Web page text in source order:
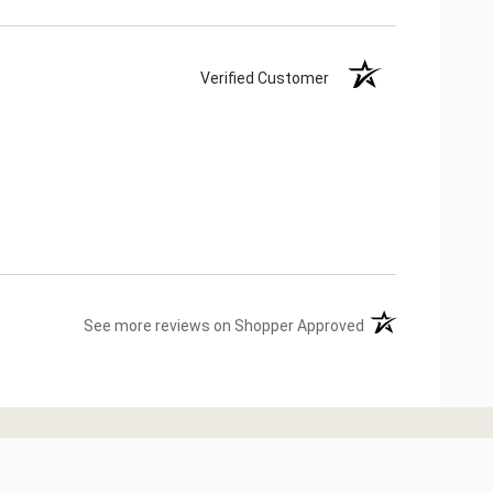
Verified Customer
See more reviews on Shopper Approved (opens in a new